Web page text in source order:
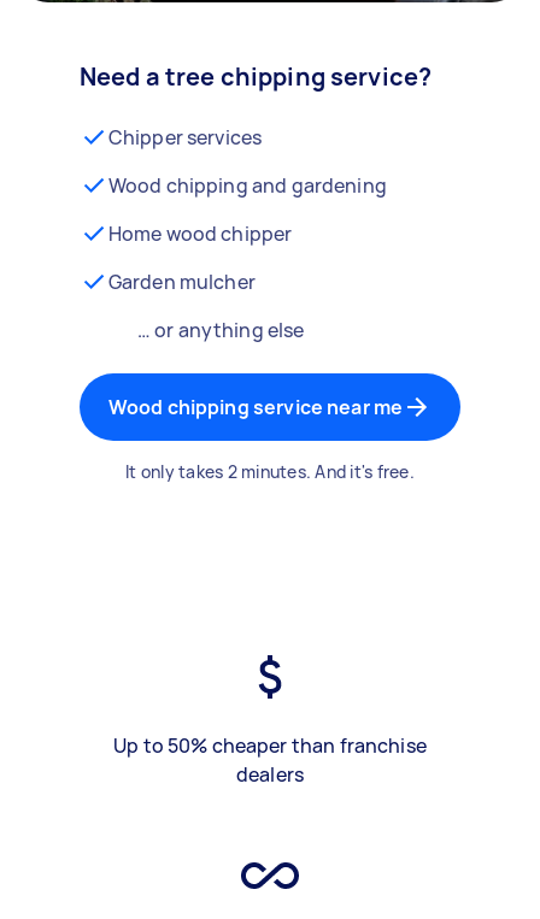
Need a tree chipping service?
Chipper services
Wood chipping and gardening
Home wood chipper
Garden mulcher
… or anything else
Wood chipping service near me
It only takes 2 minutes. And it's free.
Up to 50% cheaper than franchise
dealers